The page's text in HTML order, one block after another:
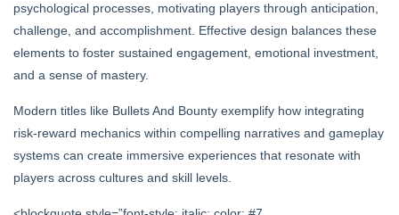
psychological processes, motivating players through anticipation,
challenge, and accomplishment. Effective design balances these
elements to foster sustained engagement, emotional investment,
and a sense of mastery.
Modern titles like Bullets And Bounty exemplify how integrating
risk-reward mechanics within compelling narratives and gameplay
systems can create immersive experiences that resonate with
players across cultures and skill levels.